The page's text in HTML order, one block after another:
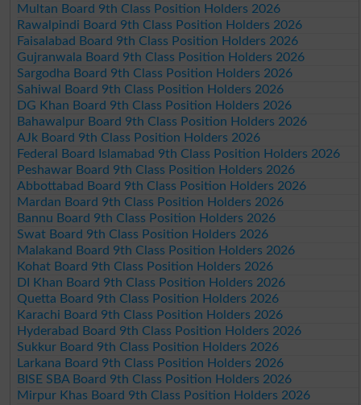
Multan Board 9th Class Position Holders 2026
Rawalpindi Board 9th Class Position Holders 2026
Faisalabad Board 9th Class Position Holders 2026
Gujranwala Board 9th Class Position Holders 2026
Sargodha Board 9th Class Position Holders 2026
Sahiwal Board 9th Class Position Holders 2026
DG Khan Board 9th Class Position Holders 2026
Bahawalpur Board 9th Class Position Holders 2026
AJk Board 9th Class Position Holders 2026
Federal Board Islamabad 9th Class Position Holders 2026
Peshawar Board 9th Class Position Holders 2026
Abbottabad Board 9th Class Position Holders 2026
Mardan Board 9th Class Position Holders 2026
Bannu Board 9th Class Position Holders 2026
Swat Board 9th Class Position Holders 2026
Malakand Board 9th Class Position Holders 2026
Kohat Board 9th Class Position Holders 2026
DI Khan Board 9th Class Position Holders 2026
Quetta Board 9th Class Position Holders 2026
Karachi Board 9th Class Position Holders 2026
Hyderabad Board 9th Class Position Holders 2026
Sukkur Board 9th Class Position Holders 2026
Larkana Board 9th Class Position Holders 2026
BISE SBA Board 9th Class Position Holders 2026
Mirpur Khas Board 9th Class Position Holders 2026